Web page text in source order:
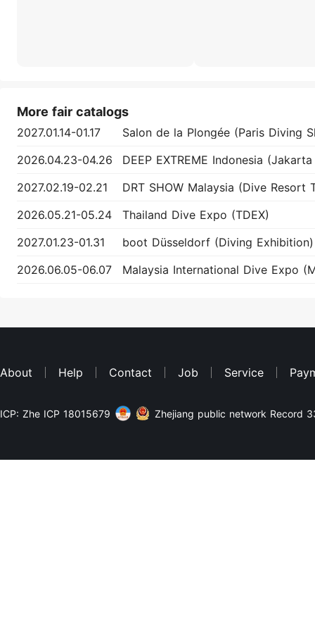
More fair catalogs
2027.01.14-01.17
2026.04.23-04.26
2027.02.19-02.21
2026.05.21-05.24
Thailand Dive Expo (TDEX)
2027.01.23-01.31
boot Düsseldorf (Diving Exhibition)
2026.06.05-06.07
About Help Contact Job Service
ICP: Zhe ICP 18015679 Zhejiang public network Record